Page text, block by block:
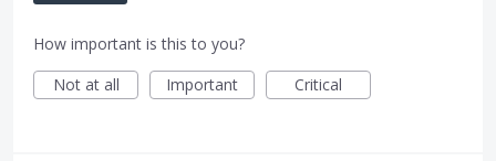
How important is this to you?
Not at all
Important Critical